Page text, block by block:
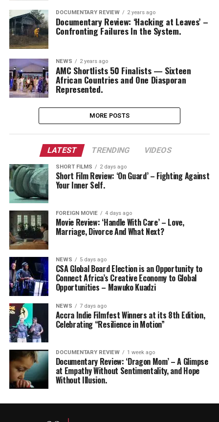
DOCUMENTARY REVIEW 2 years ago
Documentary Review: ‘Hacking at Leaves’ –
Confronting Failures In the System.
NEWS 2 years ago
AMC Shortlists 50 Finalists — Sixteen
African Countries and One Diasporan
Represented.
MORE POSTS
LATEST TRENDING VIDEOS
SHORT FILMS 2 days ago
Short Film Review: ‘On Guard’ – Fighting Against
Your Inner Self.
FOREIGN MOVIE 4 days ago
Movie Review: ‘Handle With Care’ – Love,
Marriage, Divorce And What Next?
NEWS 5 days ago
CSA Global Board Election is an Opportunity to
Connect Africa’s Creative Economy to Global
Opportunities – Mawuko Kuadzi
NEWS 7 days ago
Accra Indie Filmfest Winners at its 8th Edition,
Celebrating “Resilience in Motion”
DOCUMENTARY REVIEW 1 week ago
Documentary Review: ‘Dragon Mom’ – A Glimpse
at Empathy Without Sentimentality, and Hope
Without Illusion.